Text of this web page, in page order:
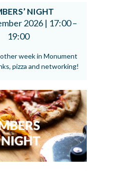
NIGHT
2026 | 17:00 –
19:00
week in Monument
pizza and networking!